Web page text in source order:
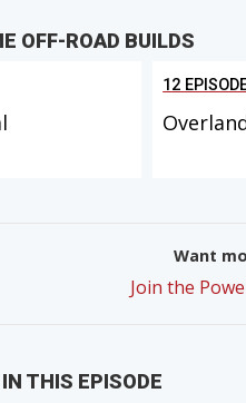
OFF-ROAD BUILDS
12
Want
Join the
THIS EPISODE